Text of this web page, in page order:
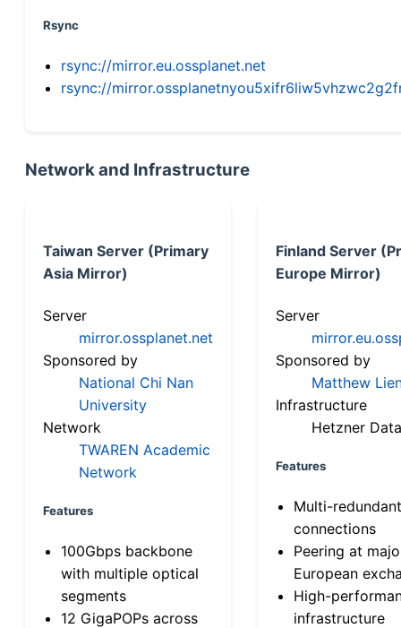
Rsync
rsync://mirror.eu.ossplanet.net
rsync://
Network and Infrastructure
Taiwan Server (Primary
Asia Mirror)
Server
mirror.ossplanet.net
Sponsored by
National Chi Nan
University
Network
TWAREN Academic
Network
Features
100Gbps backbone
with multiple optical
segments
12 GigaPOPs across
Finland Server
Europe Mirror)
Server
Sponsored by
Matthew
Infrastructure
Hetzner
Features
Multi-
connections
Peering at
European
High-
infrastructure